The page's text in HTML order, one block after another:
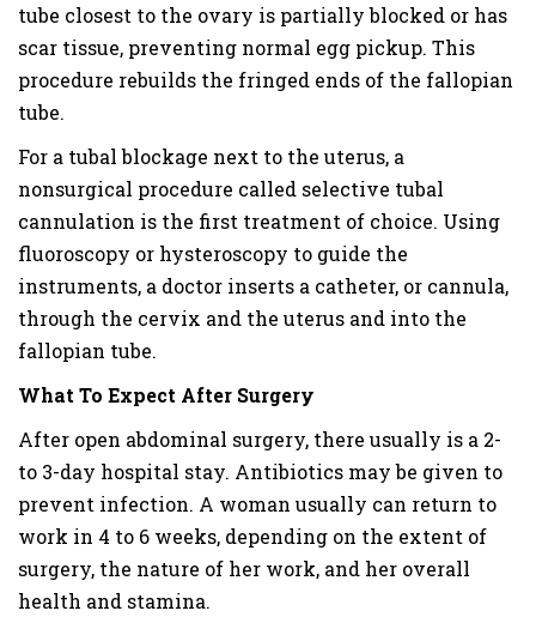
tube closest to the ovary is partially blocked or has
scar tissue, preventing normal egg pickup. This
procedure rebuilds the fringed ends of the fallopian
tube.
For a tubal blockage next to the uterus, a
nonsurgical procedure called selective tubal
cannulation is the first treatment of choice. Using
fluoroscopy or hysteroscopy to guide the
instruments, a doctor inserts a catheter, or cannula,
through the cervix and the uterus and into the
fallopian tube.
What To Expect After Surgery
After open abdominal surgery, there usually is a 2-
to 3-day hospital stay. Antibiotics may be given to
prevent infection. A woman usually can return to
work in 4 to 6 weeks, depending on the extent of
surgery, the nature of her work, and her overall
health and stamina.